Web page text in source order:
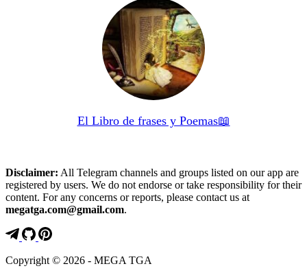
El Libro de frases y Poemas📖
Disclaimer: All Telegram channels and groups listed on our app are
registered by users. We do not endorse or take responsibility for their
content. For any concerns or reports, please contact us at
megatga.com@gmail.com.
Copyright © 2026 - MEGA TGA